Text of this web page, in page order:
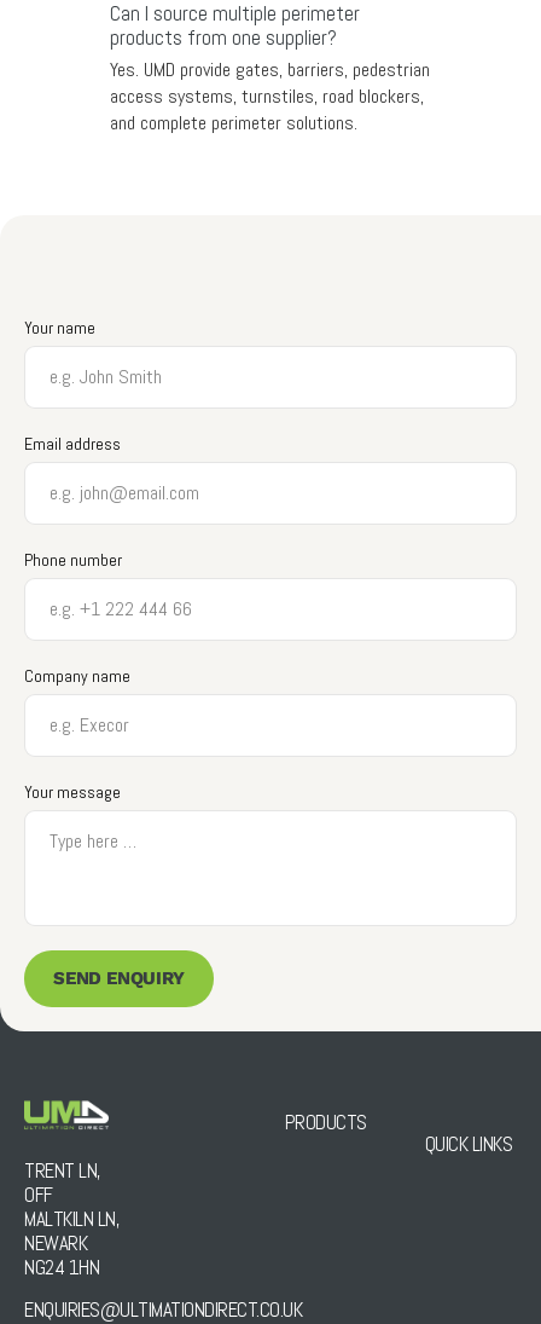
Can I source multiple perimeter
products from one supplier?
Yes. UMD provide gates, barriers, pedestrian
access systems, turnstiles, road blockers,
and complete perimeter solutions.
Your name
Email address
Phone number
Company name
Your message
SEND ENQUIRY
TRENT LN,
OFF
MALTKILN LN,
NEWARK
NG24 1HN
ENQUIRIES@ULTIMATIONDIRECT.CO.UK
PRODUCTS
QUICK LINKS